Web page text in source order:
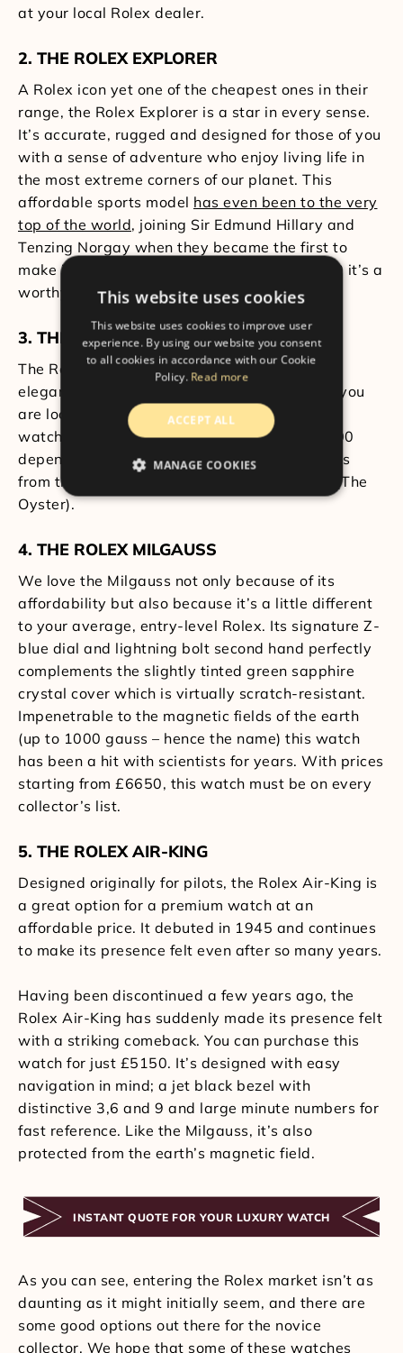
at your local Rolex dealer.
2. THE ROLEX EXPLORER
A Rolex icon yet one of the cheapest ones in their
range, the Rolex Explorer is a star in every sense.
It’s accurate, rugged and designed for those of you
with a sense of adventure who enjoy living life in
the most extreme corners of our planet. This
affordable sports model has even been to the very
top of the world, joining Sir Edmund Hillary and
Tenzing Norgay when they became the first to
make it to Mt. Everest in May 1953. At £4700 it’s a
worthy timepiece with a lot of history.
3. THE ROLEX OYSTER PERPETUAL
The Rolex Oyster Perpetual is one of the most
elegant watches that a collector can have. If you
are looking for an entry-level Rolex, then this
watch is an ideal choice. It costs around £4500
depending on your customisations and derives
from the first waterproof watch in the world (The
Oyster).
4. THE ROLEX MILGAUSS
We love the Milgauss not only because of its
affordability but also because it’s a little different
to your average, entry-level Rolex. Its signature Z-
blue dial and lightning bolt second hand perfectly
complements the slightly tinted green sapphire
crystal cover which is virtually scratch-resistant.
Impenetrable to the magnetic fields of the earth
(up to 1000 gauss – hence the name) this watch
has been a hit with scientists for years. With prices
starting from £6650, this watch must be on every
collector’s list.
5. THE ROLEX AIR-KING
Designed originally for pilots, the Rolex Air-King is
a great option for a premium watch at an
affordable price. It debuted in 1945 and continues
to make its presence felt even after so many years.
Having been discontinued a few years ago, the
Rolex Air-King has suddenly made its presence felt
with a striking comeback. You can purchase this
watch for just £5150. It’s designed with easy
navigation in mind; a jet black bezel with
distinctive 3,6 and 9 and large minute numbers for
fast reference. Like the Milgauss, it’s also
protected from the earth’s magnetic field.
INSTANT QUOTE FOR YOUR LUXURY WATCH
As you can see, entering the Rolex market isn’t as
daunting as it might initially seem, and there are
some good options out there for the novice
collector. We hope that some of these watches
This website uses cookies
This website uses cookies to improve user
experience. By using our website you consent
to all cookies in accordance with our Cookie
Policy. Read more
ACCEPT ALL
MANAGE COOKIES